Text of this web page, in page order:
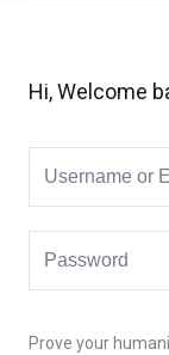
Hi, Welcome
Prove your
Remember